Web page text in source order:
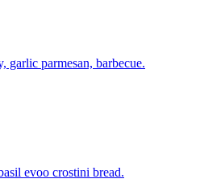
garlic parmesan, barbecue.
evoo crostini bread.